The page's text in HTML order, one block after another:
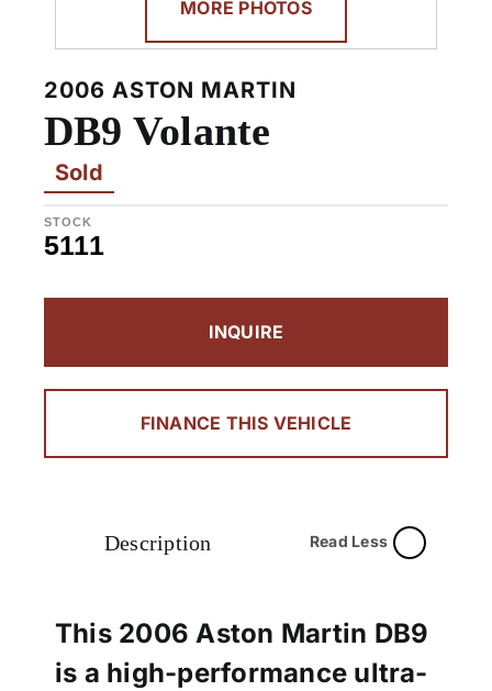
MORE PHOTOS
2006 ASTON MARTIN
DB9 Volante
Sold
STOCK
5111
INQUIRE
FINANCE THIS VEHICLE
Description Read Less
This 2006 Aston Martin DB9
is a high-performance ultra-